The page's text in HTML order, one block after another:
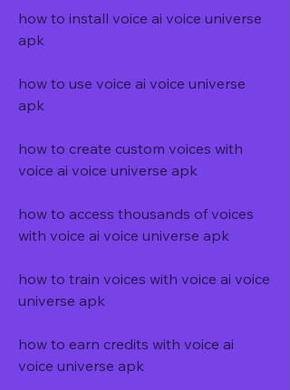
how to install voice ai voice universe
apk
how to use voice ai voice universe
apk
how to create custom voices with
voice ai voice universe apk
how to access thousands of voices
with voice ai voice universe apk
how to train voices with voice ai voice
universe apk
how to earn credits with voice ai
voice universe apk